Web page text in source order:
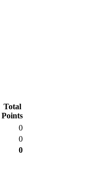
Total
Points
0
0
0